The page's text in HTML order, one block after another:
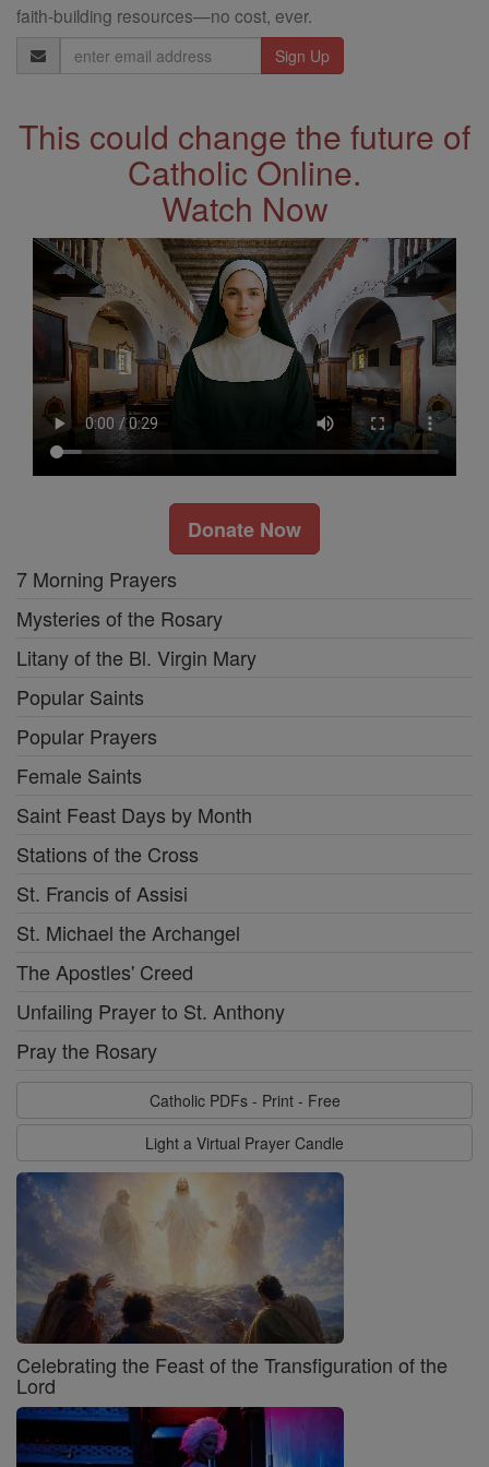
faith-building resources—no cost, ever.
Email
Address
This could change the future of
Catholic Online.
Watch Now
Donate Now
7 Morning Prayers
Mysteries of the Rosary
Litany of the Bl. Virgin Mary
Popular Saints
Popular Prayers
Female Saints
Saint Feast Days by Month
Stations of the Cross
St. Francis of Assisi
St. Michael the Archangel
The Apostles' Creed
Unfailing Prayer to St. Anthony
Pray the Rosary
Catholic PDFs - Print - Free
Light a Virtual Prayer Candle
Celebrating the Feast of the Transfiguration of the
Lord